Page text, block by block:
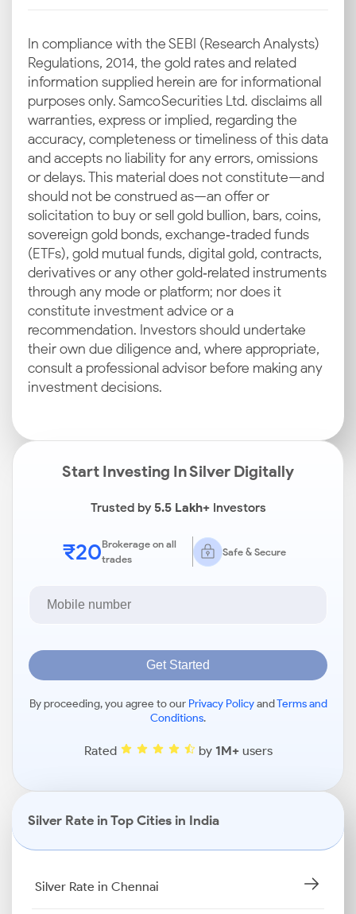
In compliance with the SEBI (Research Analysts)
Regulations, 2014, the gold rates and related
information supplied herein are for informational
purposes only. Samco Securities Ltd. disclaims all
warranties, express or implied, regarding the
accuracy, completeness or timeliness of this data
and accepts no liability for any errors, omissions
or delays. This material does not constitute—and
should not be construed as—an offer or
solicitation to buy or sell gold bullion, bars, coins,
sovereign gold bonds, exchange‑traded funds
(ETFs), gold mutual funds, digital gold, contracts,
derivatives or any other gold‑related instruments
through any mode or platform; nor does it
constitute investment advice or a
recommendation. Investors should undertake
their own due diligence and, where appropriate,
consult a professional advisor before making any
investment decisions.
Start Investing In Silver Digitally
Trusted by5.5 Lakh+Investors
₹20Brokerage on all
trades
Safe & Secure
Get Started
By proceeding, you agree to our Privacy PolicyandTerms and
Conditions.
Rated by 1M+users
Silver Rate in Top Cities in India
Silver Rate in Chennai